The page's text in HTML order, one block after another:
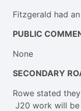
Fitzgerald had
PUBLIC
None
SECONDARY
Rowe stated
J20 work will